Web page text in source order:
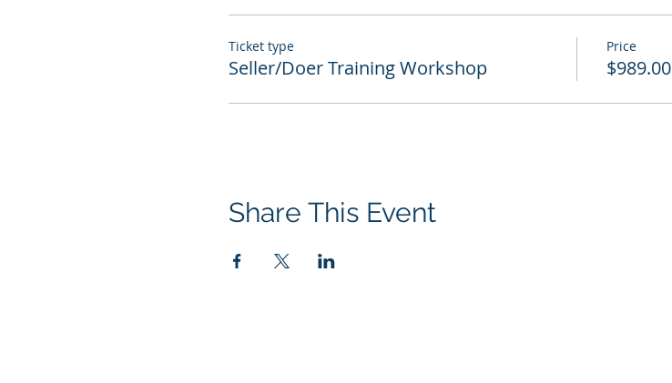
Ticket type
Seller/Doer Training Workshop
Price
$989.00
Share This Event